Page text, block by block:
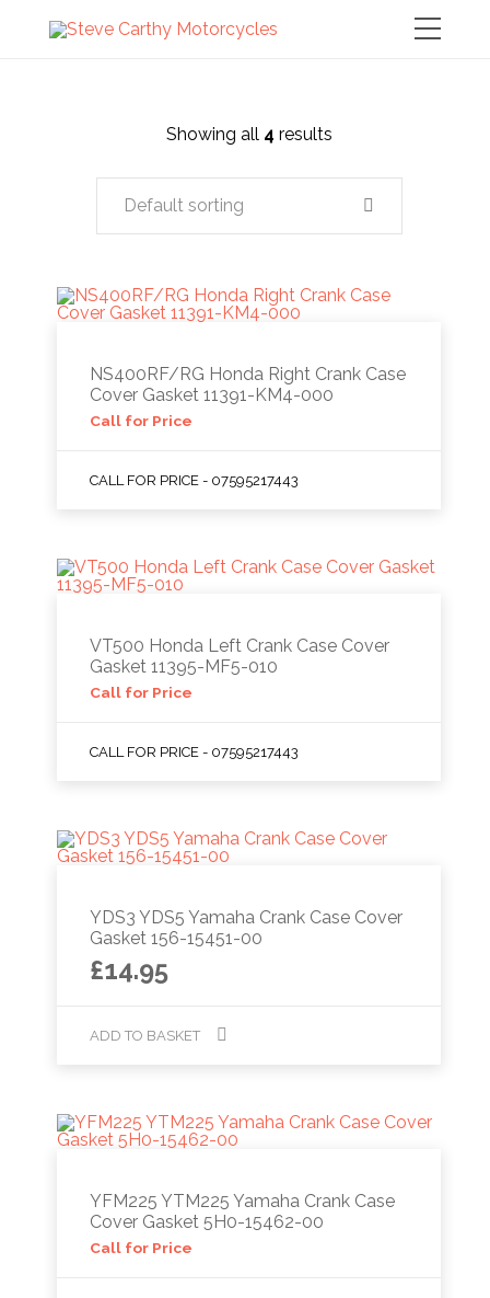
Showing all 4 results
Default sorting
NS400RF/RG Honda Right Crank Case
Cover Gasket 11391-KM4-000
Call for Price
CALL FOR PRICE - 07595217443
VT500 Honda Left Crank Case Cover
Gasket 11395-MF5-010
Call for Price
CALL FOR PRICE - 07595217443
YDS3 YDS5 Yamaha Crank Case Cover
Gasket 156-15451-00
£14.95
ADD TO BASKET
YFM225 YTM225 Yamaha Crank Case
Cover Gasket 5H0-15462-00
Call for Price